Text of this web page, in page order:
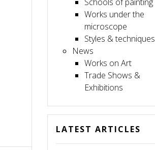
Works under the
microscope
Styles & techniques
News
Works on Art
Trade Shows &
Exhibitions
LATEST ARTICLES